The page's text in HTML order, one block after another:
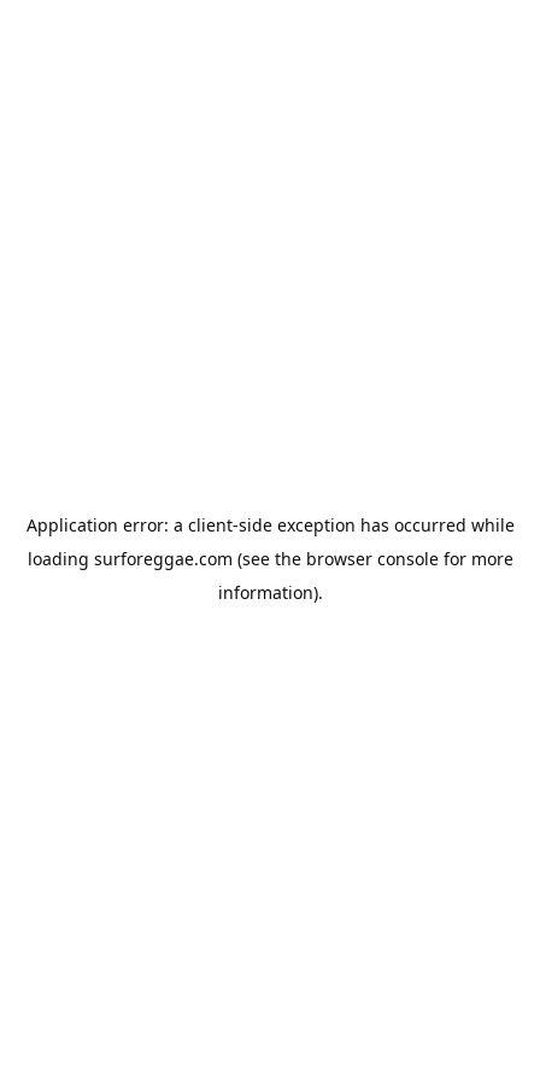
Application error: a client-side exception has occurred while
loading surforeggae.com (see the browser consolefor more
information).